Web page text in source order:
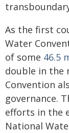
As the first
Water
of some 46.5
double in the
Convention
governance.
efforts in the
National